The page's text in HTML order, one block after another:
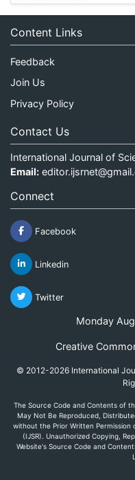
Content Links
Feedback
Join Us
Privacy Policy
Contact Us
International Journal of
Email:
Connect
Facebook
Linkedin
Twitter
Monday
Creative
© 2012-2026 International
The Source Code and Contents of
May Not Be Reproduced,
without the Prior Written
(IJSR). Unauthorized Copying,
Website's Source Code and